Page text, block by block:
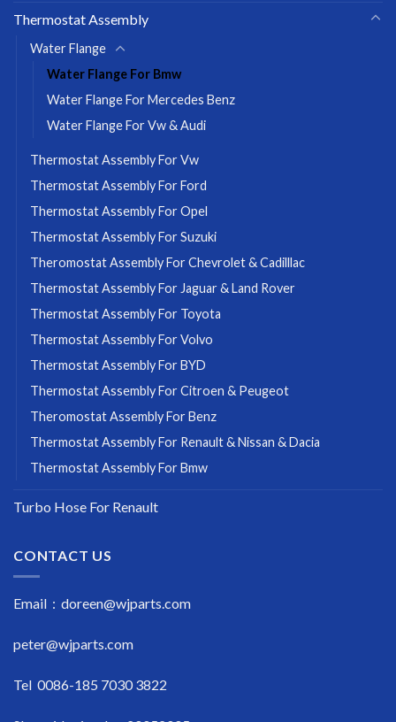
Thermostat Assembly
Water Flange
Water Flange For Bmw
Water Flange For Mercedes Benz
Water Flange For Vw & Audi
Thermostat Assembly For Vw
Thermostat Assembly For Ford
Thermostat Assembly For Opel
Thermostat Assembly For Suzuki
Theromostat Assembly For Chevrolet & Cadilllac
Thermostat Assembly For Jaguar & Land Rover
Thermostat Assembly For Toyota
Thermostat Assembly For Volvo
Thermostat Assembly For BYD
Thermostat Assembly For Citroen & Peugeot
Theromostat Assembly For Benz
Thermostat Assembly For Renault & Nissan & Dacia
Thermostat Assembly For Bmw
Turbo Hose For Renault
CONTACT US
Email : doreen@wjparts.com
peter@wjparts.com
Tel 0086-185 7030 3822